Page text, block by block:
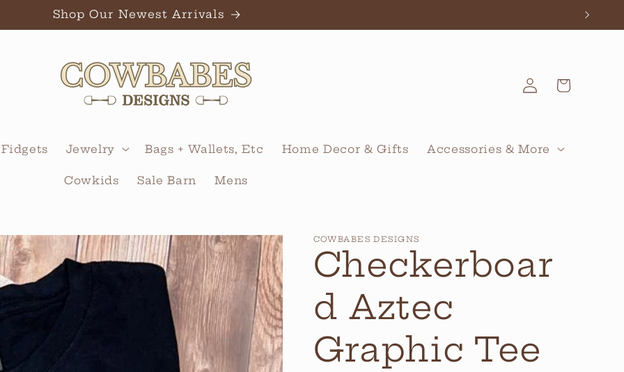
Shop Our Newest Arrivals
Jewelry Bags + Wallets, Etc Home Decor & Gifts Accessories & More
Cowkids Sale Barn Mens
Log
in
Cart
COWBABES DESIGNS
Checkerboar
d Aztec
Graphic Tee